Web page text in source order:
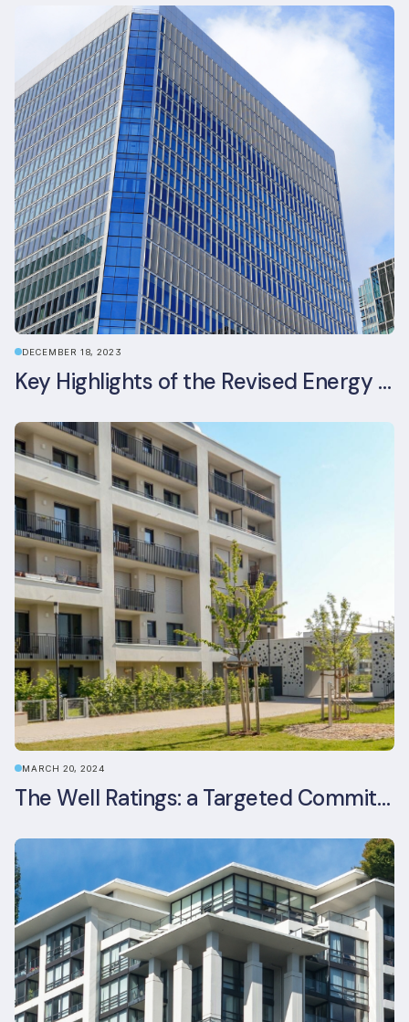
DECEMBER 18, 2023
Key Highlights of the Revised Energy Performance of Buildings Directive
MARCH 20, 2024
The Well Ratings: a Targeted Commitment to Occupant Health and Wellbeing